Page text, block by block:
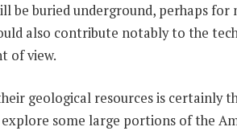
be buried underground, perhaps
also contribute notably to the
of view.
geological resources is certainly
explore some large portions of